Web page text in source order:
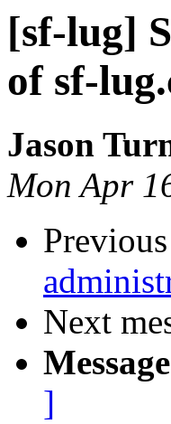
[sf-lug]
of sf-
Jason
Mon Apr
Next
]